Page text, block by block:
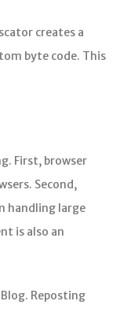
creates a
byte code. This
First, browser
Second,
handling large
is also an
Reposting